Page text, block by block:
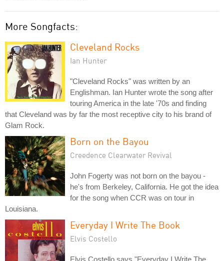
More Songfacts:
Cleveland Rocks
Ian Hunter
"Cleveland Rocks" was written by an
Englishman. Ian Hunter wrote the song after
touring America in the late '70s and finding
that Cleveland was by far the most receptive city to his brand of
Glam Rock.
Born on the Bayou
Creedence Clearwater Revival
John Fogerty was not born on the bayou -
he's from Berkeley, California. He got the idea
for the song when CCR was on tour in
Louisiana.
Everyday I Write The Book
Elvis Costello
Elvis Costello says "Everyday I Write The